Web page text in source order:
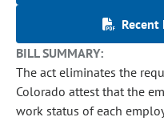
Recent
BILL SUMMARY:
The act eliminates the
Colorado attest that the
work status of each